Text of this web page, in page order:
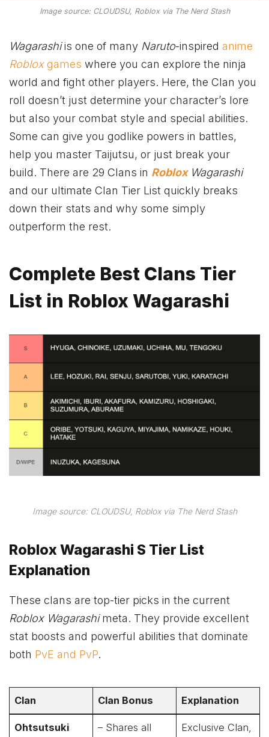
Image source: CLOUDSU, Roblox via The Nerd Stash
Wagarashiis one of many Naruto-inspired anime
Robloxgames where you can explore the ninja
world and fight other players. Here, the Clan you
roll doesn’t just determine your character’s lore
but also your combat style and special abilities.
Some can give you godlike powers in battles,
help you master Taijutsu, or just break your
build. There are 29 Clans in RobloxWagarashi
and our ultimate Clan Tier List quickly breaks
down their stats and why some simply
outperform the rest.
Complete Best Clans Tier
List in Roblox Wagarashi
Image source: CLOUDSU, Roblox via The Nerd Stash
Roblox Wagarashi S Tier List
Explanation
These clans are top-tier picks in the current
Roblox Wagarashimeta. They provide excellent
stat boosts and powerful abilities that dominate
both PvE and PvP.
Clan Clan Bonus Explanation
Ohtsutsuki
– Shares all
Exclusive Clan,